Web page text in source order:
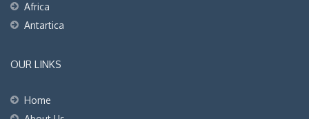
Africa
Antartica
OUR LINKS
Home